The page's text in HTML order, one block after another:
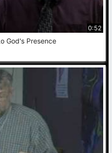
0:52
God's Presence